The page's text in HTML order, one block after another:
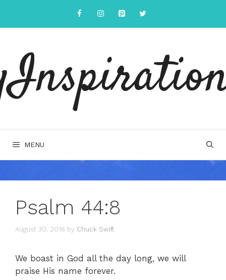
content
MENU
Psalm 44:8
August 30, 2016 by Chuck Swift
We boast in God all the day long, we will
praise His name forever.